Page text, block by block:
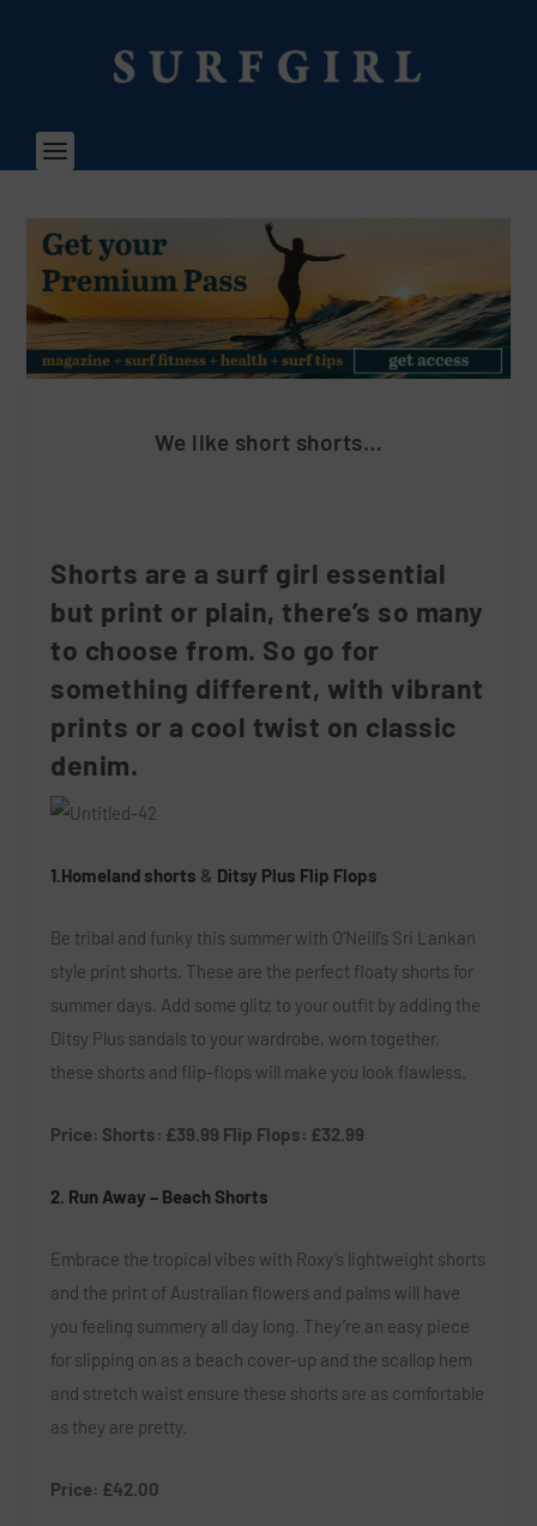
We like short shorts…
Shorts are a surf girl essential
but print or plain, there’s so many
to choose from. So go for
something different, with vibrant
prints or a cool twist on classic
denim.
1.Homeland shorts & Ditsy Plus Flip Flops
Be tribal and funky this summer with O’Neill’s Sri Lankan
style print shorts. These are the perfect floaty shorts for
summer days. Add some glitz to your outfit by adding the
Ditsy Plus sandals to your wardrobe, worn together,
these shorts and flip-flops will make you look flawless.
Price: Shorts: £39.99 Flip Flops: £32.99
2. Run Away – Beach Shorts
Embrace the tropical vibes with Roxy’s lightweight shorts
and the print of Australian flowers and palms will have
you feeling summery all day long. They’re an easy piece
for slipping on as a beach cover-up and the scallop hem
and stretch waist ensure these shorts are as comfortable
as they are pretty.
Price: £42.00